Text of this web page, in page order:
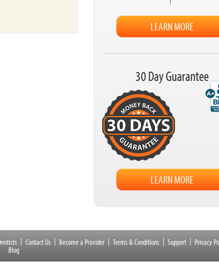
LEARN MORE
30 Day Guarantee
LEARN MORE
Contact Us Become a Provider Terms & Conditions Support
Privacy
Blog